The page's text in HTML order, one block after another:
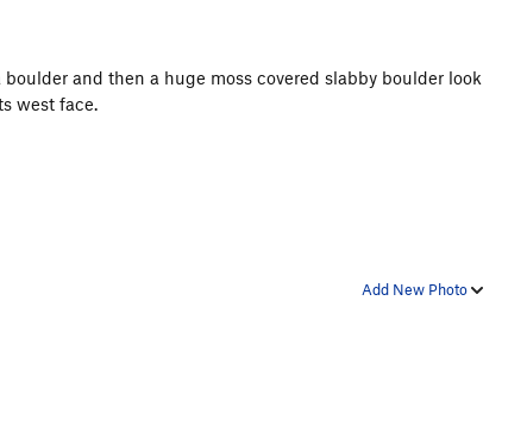
and then a huge moss covered slabby boulder look
west face.
Add New Photo